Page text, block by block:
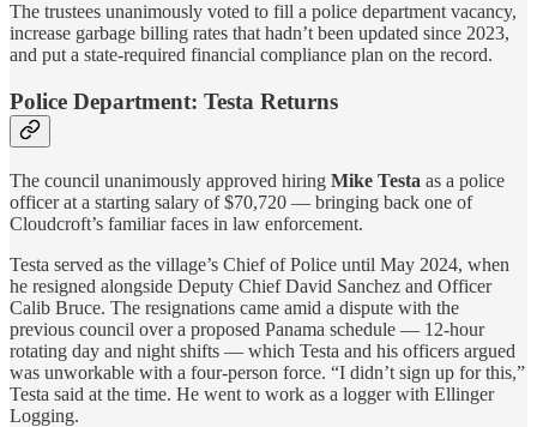
The trustees unanimously voted to fill a police department vacancy,
increase garbage billing rates that hadn’t been updated since 2023,
and put a state-required financial compliance plan on the record.
Police Department: Testa Returns
The council unanimously approved hiring Mike Testa as a police
officer at a starting salary of $70,720 — bringing back one of
Cloudcroft’s familiar faces in law enforcement.
Testa served as the village’s Chief of Police until May 2024, when
he resigned alongside Deputy Chief David Sanchez and Officer
Calib Bruce. The resignations came amid a dispute with the
previous council over a proposed Panama schedule — 12-hour
rotating day and night shifts — which Testa and his officers argued
was unworkable with a four-person force. “I didn’t sign up for this,”
Testa said at the time. He went to work as a logger with Ellinger
Logging.